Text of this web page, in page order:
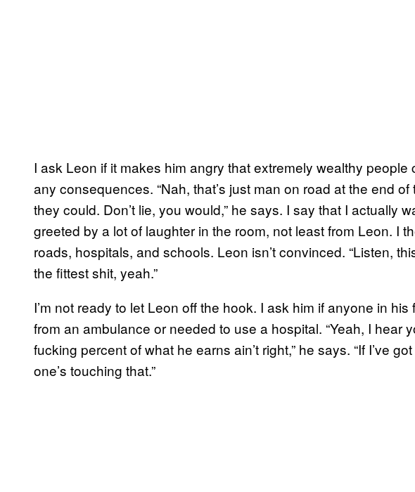
I ask Leon if it makes him angry that extremely wealthy
any consequences. “Nah, that’s just man on road at the end
they could. Don’t lie, you would,” he says. I say that I actually
greeted by a lot of laughter in the room, not least from Leon. I
roads, hospitals, and schools. Leon isn’t convinced. “Listen,
the fittest shit, yeah.”
I’m not ready to let Leon off the hook. I ask him if anyone in
from an ambulance or needed to use a hospital. “Yeah, I hear
fucking percent of what he earns ain’t right,” he says. “If I’ve
one’s touching that.”